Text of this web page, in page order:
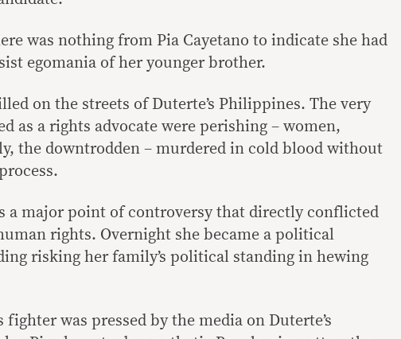
was nothing from Pia Cayetano to indicate she had
egomania of her younger brother.
on the streets of Duterte’s Philippines. The very
as a rights advocate were perishing – women,
the downtrodden – murdered in cold blood without
a major point of controversy that directly conflicted
rights. Overnight she became a political
risking her family’s political standing in hewing
fighter was pressed by the media on Duterte’s